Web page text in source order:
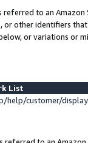
referred to an
other identifiers
or variations or
List
help/customer/